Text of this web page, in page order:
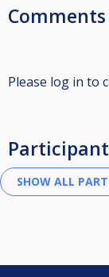
Comments
Please log in to